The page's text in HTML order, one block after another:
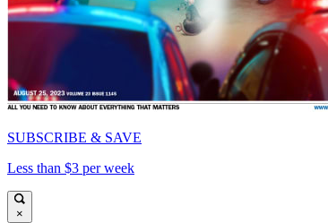
SUBSCRIBE & SAVE
Less than $3 per week
×